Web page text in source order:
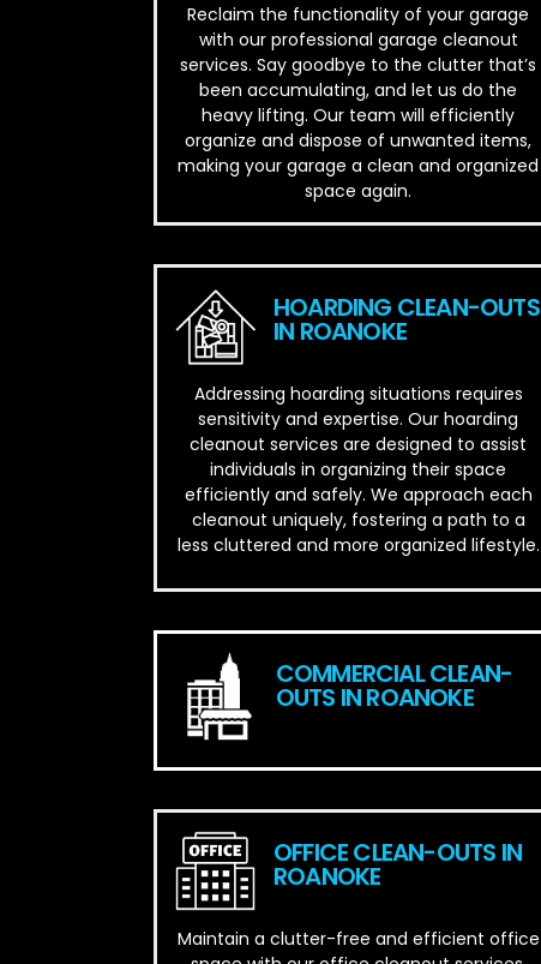
Reclaim the functionality of your garage
with our professional garage cleanout
services. Say goodbye to the clutter that’s
been accumulating, and let us do the
heavy lifting. Our team will efficiently
organize and dispose of unwanted items,
making your garage a clean and organized
space again.
HOARDING CLEAN-OUTS
IN ROANOKE
Addressing hoarding situations requires
sensitivity and expertise. Our hoarding
cleanout services are designed to assist
individuals in organizing their space
efficiently and safely. We approach each
cleanout uniquely, fostering a path to a
less cluttered and more organized lifestyle.
COMMERCIAL CLEAN-
OUTS IN ROANOKE
OFFICE CLEAN-OUTS IN
ROANOKE
Maintain a clutter-free and efficient office